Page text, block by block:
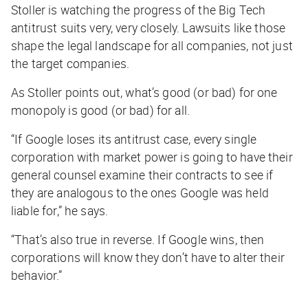
Stoller is watching the progress of the Big Tech
antitrust suits very, very closely. Lawsuits like those
shape the legal landscape for all companies, not just
the target companies.
As Stoller points out, what’s good (or bad) for one
monopoly is good (or bad) for all.
“If Google loses its antitrust case, every single
corporation with market power is going to have their
general counsel examine their contracts to see if
they are analogous to the ones Google was held
liable for,” he says.
“That’s also true in reverse. If Google wins, then
corporations will know they don’t have to alter their
behavior.”